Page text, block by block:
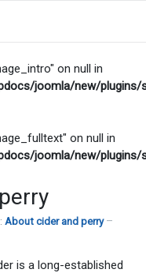
on null in
joomla/new/
on null in
joomla/new/
About cider and perry
is a long-established